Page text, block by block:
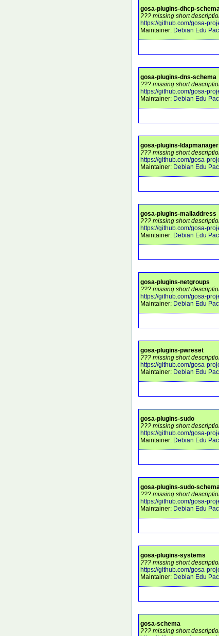
gosa-plugins-dhcp-
??? missing short
https://github.com/gosa-
Maintainer: Debian Edu
gosa-plugins-dns-schema
??? missing short
https://github.com/gosa-
Maintainer: Debian Edu
gosa-plugins-ldapmanager
??? missing short
https://github.com/gosa-
Maintainer: Debian Edu
gosa-plugins-mailaddress
??? missing short
https://github.com/gosa-
Maintainer: Debian Edu
gosa-plugins-netgroups
??? missing short
https://github.com/gosa-
Maintainer: Debian Edu
gosa-plugins-pwreset
??? missing short
https://github.com/gosa-
Maintainer: Debian Edu
gosa-plugins-sudo
??? missing short
https://github.com/gosa-
Maintainer: Debian Edu
gosa-plugins-sudo-
??? missing short
https://github.com/gosa-
Maintainer: Debian Edu
gosa-plugins-systems
??? missing short
https://github.com/gosa-
Maintainer: Debian Edu
gosa-schema
??? missing short